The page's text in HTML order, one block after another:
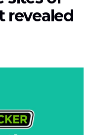
revealed